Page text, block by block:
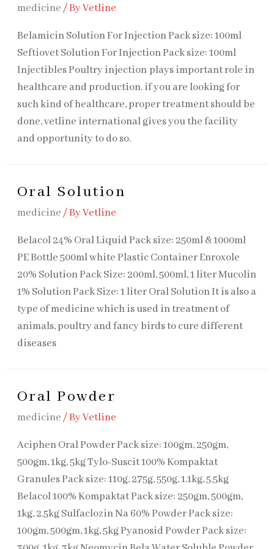
medicine / ByVetline
Belamicin Solution For Injection​ Pack size: 100ml
Seftiovet Solution For Injection Pack size: 100ml
Injectibles Poultry injection plays important role in
healthcare and production. if you are looking for
such kind of healthcare, proper treatment should be
done, vetline international gives you the facility
and opportunity to do so.
Oral Solution
medicine / ByVetline
Belacol 24% Oral Liquid​ Pack size: 250ml & 1000ml
PE Bottle 500ml white Plastic Container Enroxole
20% Sol​ution Pack Size: 200ml, 500ml, 1 liter Mucolin
1% Solution Pack Size: 1 liter Oral Solution It is also a
type of medicine which is used in treatment of
animals, poultry and fancy birds to cure different
diseases
Oral Powder
medicine / ByVetline
Aciphen Oral Powder Pack size: 100gm, 250gm,
500gm, 1kg, 5kg Tylo-Suscit 100% Kompaktat
Granules Pack size: 110g, 275g, 550g, 1.1kg, 5.5kg
Belacol 100% Kompaktat Pack size: 250gm, 500gm,
1kg, 2.5kg Sulfaclozin Na 60% Powder Pack size:
100gm, 500gm, 1kg, 5kg Pyanosid Powder Pack size: